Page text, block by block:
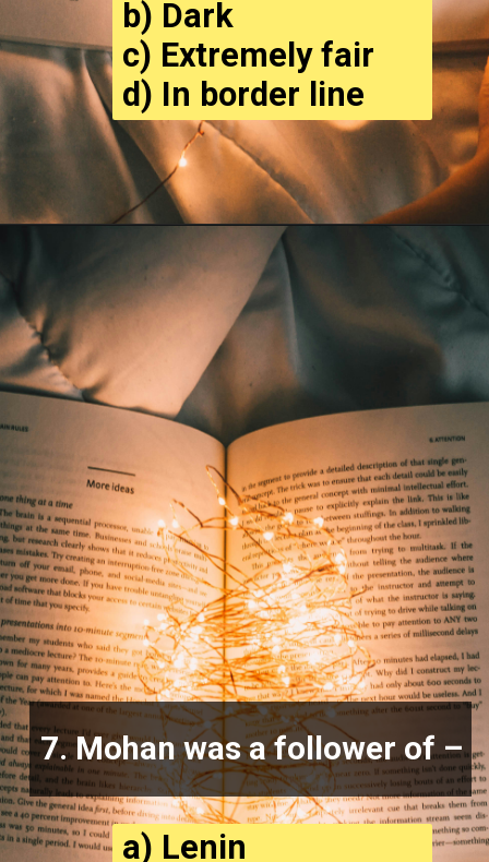
b) Dark
c) Extremely fair
d) In border line
7. Mohan was a follower of –
a) Lenin